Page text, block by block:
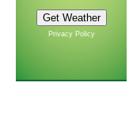
Privacy Policy